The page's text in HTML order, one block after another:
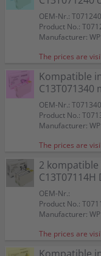
OEM-Nr.:
Product No.:
Manufacturer: WP
The prices are
Kompatible
C13T071340
OEM-Nr.:
Product No.:
Manufacturer: WP
The prices are
2
OEM-Nr.:
Product No.:
Manufacturer: WP
The prices are